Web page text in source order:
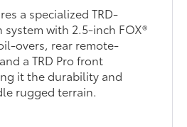
a specialized TRD-
with 2.5-inch FOX®
overs, rear remote-
a TRD Pro front
it the durability and
rugged terrain.